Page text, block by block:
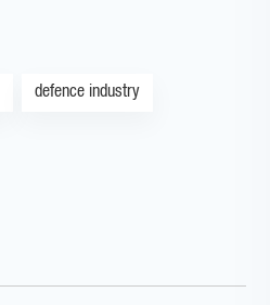
defence industry